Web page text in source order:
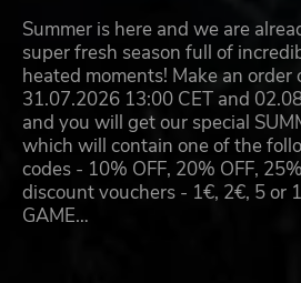
Summer is here and we are
super fresh season full of
heated moments! Make an
31.07.2026 13:00 CET and
and you will get our special
which will contain one of the
codes - 10% OFF, 20% OFF,
discount vouchers - 1€, 2€, 5 or
GAME…